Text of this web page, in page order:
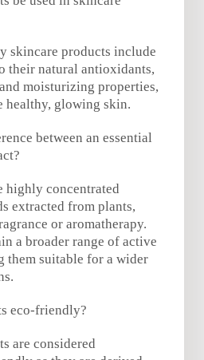
skincare products include
their natural antioxidants,
moisturizing properties,
healthy, glowing skin.
between an essential
highly concentrated
extracted from plants,
or aromatherapy.
a broader range of active
them suitable for a wider
eco-friendly?
are considered